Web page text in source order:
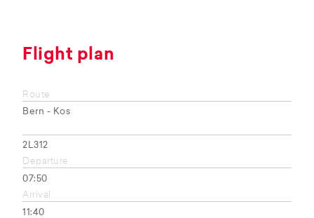
Flight plan
Route
Bern - Kos
2L312
Departure
07:50
Arrival
11:40